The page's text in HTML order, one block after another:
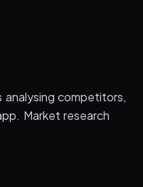
analysing competitors,
Market research